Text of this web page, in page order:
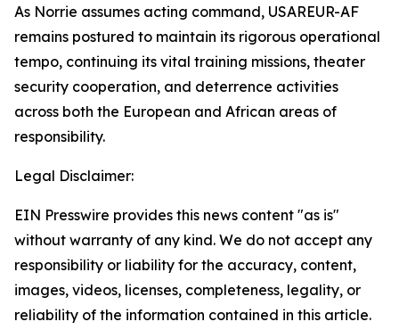
As Norrie assumes acting command, USAREUR-AF
remains postured to maintain its rigorous operational
tempo, continuing its vital training missions, theater
security cooperation, and deterrence activities
across both the European and African areas of
responsibility.
Legal Disclaimer:
EIN Presswire provides this news content "as is"
without warranty of any kind. We do not accept any
responsibility or liability for the accuracy, content,
images, videos, licenses, completeness, legality, or
reliability of the information contained in this article.